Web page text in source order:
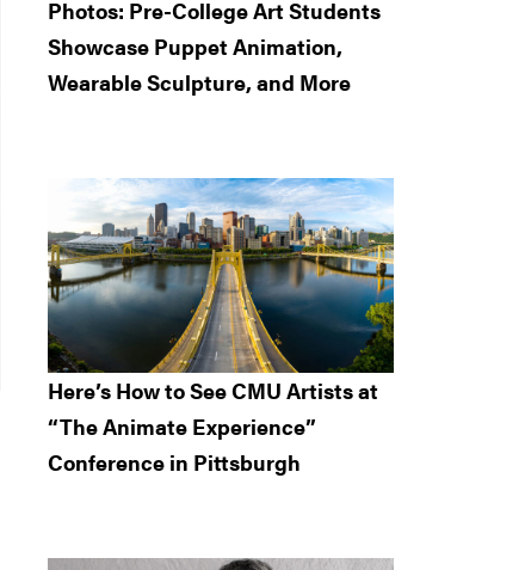
Photos: Pre-College Art Students
Showcase Puppet Animation,
Wearable Sculpture, and More
Here’s How to See CMU Artists at
“The Animate Experience”
Conference in Pittsburgh